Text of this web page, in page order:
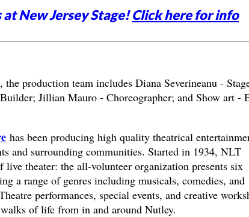
New Jersey Stage!Click here for info
production team includes Diana Severineanu -
Jillian Mauro - Choreographer; and Show art -
has been producing high quality theatrical
and surrounding communities. Started in 1934, NLT
theater: the all-volunteer organization presents six
a range of genres including musicals, comedies, and
performances, special events, and creative
of life from in and around Nutley.